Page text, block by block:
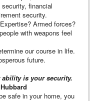
financial
security.
Armed forces?
with weapons feel
our course in life.
future.
is your security.
safe in your home, you